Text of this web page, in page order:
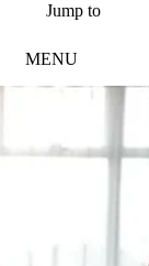
Jump to
MENU